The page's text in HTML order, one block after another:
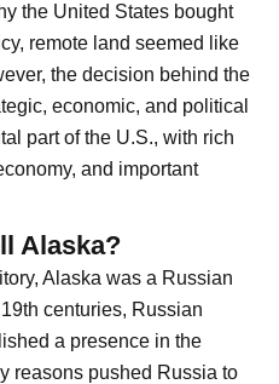
the United States bought
remote land seemed like
the decision behind the
economic, and political
part of the U.S., with rich
and important
Alaska?
Alaska was a Russian
centuries, Russian
a presence in the
reasons pushed Russia to